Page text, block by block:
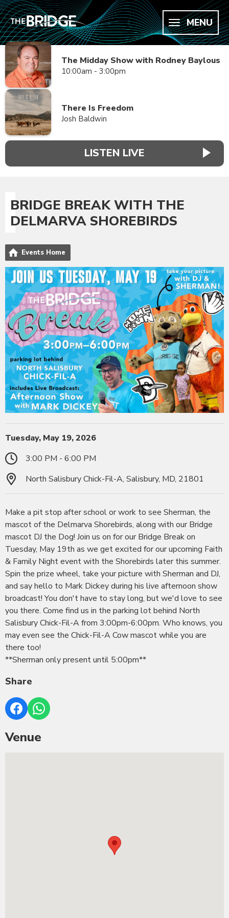
MENU
The Midday Show with Rodney Baylous
10:00am - 3:00pm
There Is Freedom
Josh Baldwin
LISTEN LIVE
BRIDGE BREAK WITH THE
DELMARVA SHOREBIRDS
Events Home
Tuesday, May 19, 2026
3:00 PM - 6:00 PM
North Salisbury Chick-Fil-A, Salisbury, MD, 21801
Make a pit stop after school or work to see Sherman, the
mascot of the Delmarva Shorebirds, along with our Bridge
mascot DJ the Dog! Join us on for our Bridge Break on
Tuesday, May 19th as we get excited for our upcoming Faith
& Family Night event with the Shorebirds later this summer.
Spin the prize wheel, take your picture with Sherman and DJ,
and say hello to Mark Dickey during his live afternoon show
broadcast! You don't have to stay long, but we'd love to see
you there. Come find us in the parking lot behind North
Salisbury Chick-Fil-A from 3:00pm-6:00pm. Who knows, you
may even see the Chick-Fil-A Cow mascot while you are
there too!
**Sherman only present until 5:00pm**
Share
Venue